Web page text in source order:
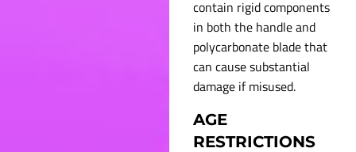
contain rigid components
in both the handle and
polycarbonate blade that
can cause substantial
damage if misused.
AGE
RESTRICTIONS